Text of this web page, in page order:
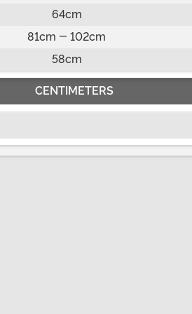
64cm
81cm - 102cm
58cm
CENTIMETERS